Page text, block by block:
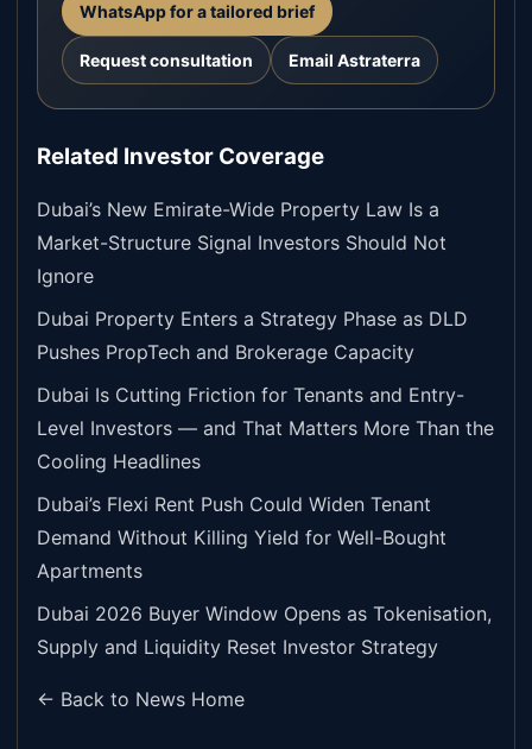
WhatsApp for a tailored brief
Request consultation Email Astraterra
Related Investor Coverage
Dubai’s New Emirate-Wide Property Law Is a
Market-Structure Signal Investors Should Not
Ignore
Dubai Property Enters a Strategy Phase as DLD
Pushes PropTech and Brokerage Capacity
Dubai Is Cutting Friction for Tenants and Entry-
Level Investors — and That Matters More Than the
Cooling Headlines
Dubai’s Flexi Rent Push Could Widen Tenant
Demand Without Killing Yield for Well-Bought
Apartments
Dubai 2026 Buyer Window Opens as Tokenisation,
Supply and Liquidity Reset Investor Strategy
← Back to News Home